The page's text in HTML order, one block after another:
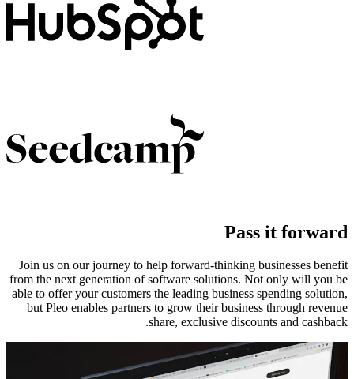
Pass it forward
Join us on our journey to help forward-thinking businesses benefit
from the next generation of software solutions. Not only will you be
able to offer your customers the leading business spending solution,
but Pleo enables partners to grow their business through revenue
share, exclusive discounts and cashback.